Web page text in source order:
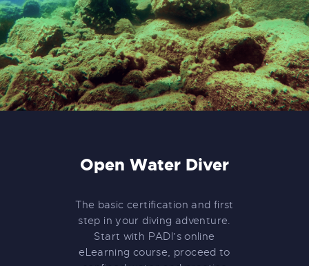
Open Water Diver
The basic certification and first
step in your diving adventure.
Start with PADI’s online
eLearning course, proceed to